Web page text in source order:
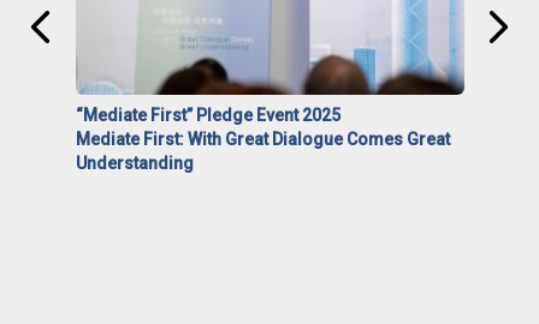
“Mediate First” Pledge Event 2025
Mediate First: With Great Dialogue Comes Great
Understanding